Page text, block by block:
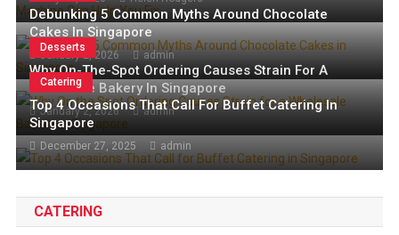
5 Common Espresso Mistakes a Semi-Automatic Espresso
Machine Can Help You Fix
All About Getting the Best Natural Caffeine Source
The History of Beef Jerky: From Ancient Times to Today’s
Snack
July 27, 2026 Valerie Welch
Caffeine Source
July 1, 2026 admin
The History Of Beef Jerky: From
Ancient Times To Today’s Snack
June 2, 2026 Rana Madanat
Debunking 5 Common Myths Around Chocolate
Cakes In Singapore
January 2, 2026 admin
Desserts
Why On-The-Spot Ordering Causes Strain For A
Wholesale Bakery In Singapore
January 2, 2026 admin
Catering
Top 4 Occasions That Call For Buffet Catering In
Singapore
December 27, 2025 admin
CATERING